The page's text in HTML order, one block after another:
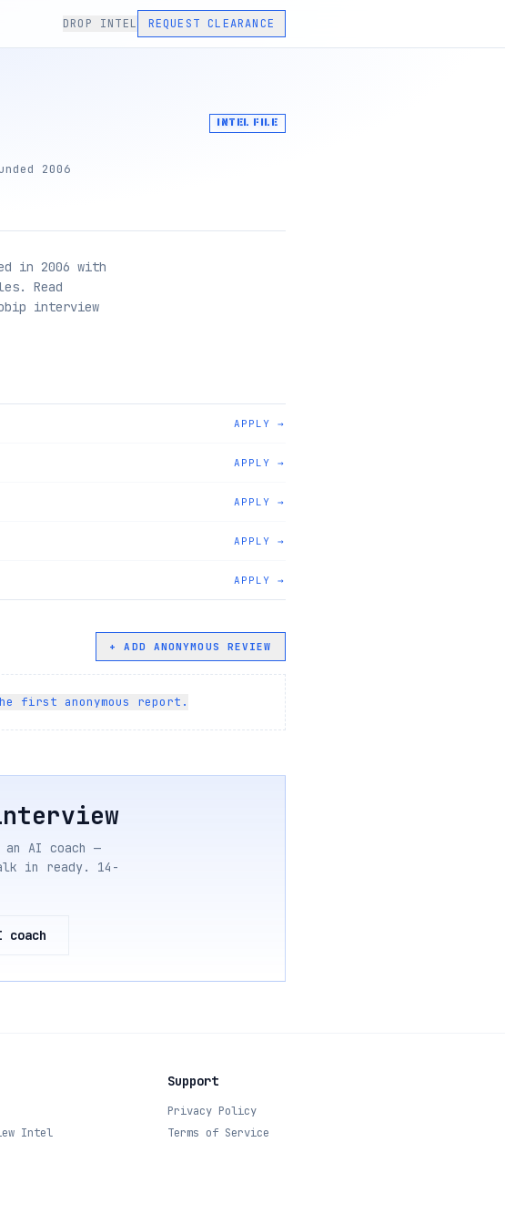
DROP INTEL REQUEST CLEARANCE
2006
INTEL FILE
in 2006 with
Read
interview
APPLY →
APPLY →
APPLY →
APPLY →
APPLY →
+ ADD ANONYMOUS REVIEW
first anonymous report.
AI coach —
in ready. 14-
coach
Intel
Support
Privacy Policy
Terms of Service